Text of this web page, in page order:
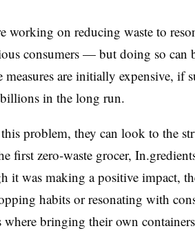
working on reducing waste to
consumers — but doing so can
are initially expensive, if
in the long run.
problem, they can look to the
first zero-waste grocer,
it was making a positive impact,
habits or resonating with
bringing their own